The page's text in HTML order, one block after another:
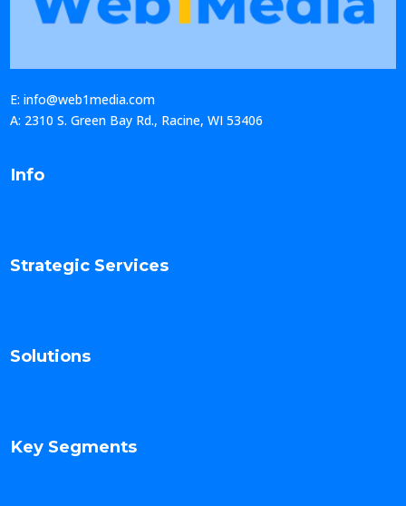
E: info@web1media.com
A: 2310 S. Green Bay Rd., Racine, WI 53406
Info
Strategic Services
Solutions
Key Segments